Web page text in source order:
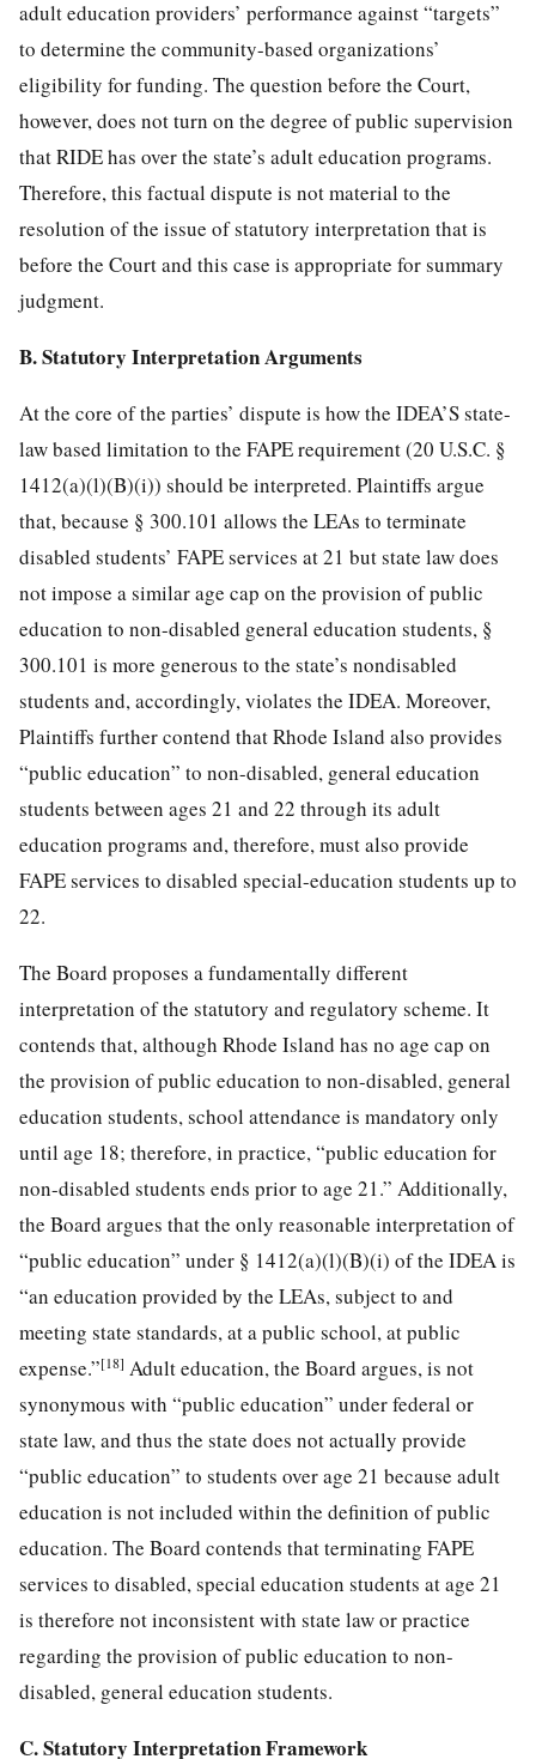
adult education providers’ performance against “targets”
to determine the community-based organizations’
eligibility for funding. The question before the Court,
however, does not turn on the degree of public supervision
that RIDE has over the state’s adult education programs.
Therefore, this factual dispute is not material to the
resolution of the issue of statutory interpretation that is
before the Court and this case is appropriate for summary
judgment.
B. Statutory Interpretation Arguments
At the core of the parties’ dispute is how the IDEA’S state-
law based limitation to the FAPE requirement (20 U.S.C. §
1412(a)(l)(B)(i)) should be interpreted. Plaintiffs argue
that, because § 300.101 allows the LEAs to terminate
disabled students’ FAPE services at 21 but state law does
not impose a similar age cap on the provision of public
education to non-disabled general education students, §
300.101 is more generous to the state’s nondisabled
students and, accordingly, violates the IDEA. Moreover,
Plaintiffs further contend that Rhode Island also provides
“public education” to non-disabled, general education
students between ages 21 and 22 through its adult
education programs and, therefore, must also provide
FAPE services to disabled special-education students up to
22.
The Board proposes a fundamentally different
interpretation of the statutory and regulatory scheme. It
contends that, although Rhode Island has no age cap on
the provision of public education to non-disabled, general
education students, school attendance is mandatory only
until age 18; therefore, in practice, “public education for
non-disabled students ends prior to age 21.” Additionally,
the Board argues that the only reasonable interpretation of
“public education” under § 1412(a)(l)(B)(i) of the IDEA is
“an education provided by the LEAs, subject to and
meeting state standards, at a public school, at public
expense.”[18] Adult education, the Board argues, is not
synonymous with “public education” under federal or
state law, and thus the state does not actually provide
“public education” to students over age 21 because adult
education is not included within the definition of public
education. The Board contends that terminating FAPE
services to disabled, special education students at age 21
is therefore not inconsistent with state law or practice
regarding the provision of public education to non-
disabled, general education students.
C. Statutory Interpretation Framework